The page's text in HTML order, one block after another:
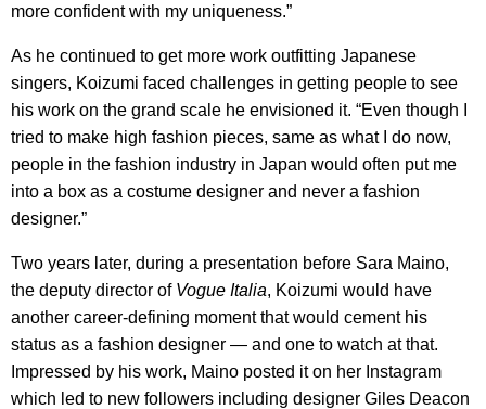
more confident with my uniqueness.”
As he continued to get more work outfitting Japanese
singers, Koizumi faced challenges in getting people to see
his work on the grand scale he envisioned it. “Even though I
tried to make high fashion pieces, same as what I do now,
people in the fashion industry in Japan would often put me
into a box as a costume designer and never a fashion
designer.”
Two years later, during a presentation before Sara Maino,
the deputy director of Vogue Italia, Koizumi would have
another career-defining moment that would cement his
status as a fashion designer — and one to watch at that.
Impressed by his work, Maino posted it on her Instagram
which led to new followers including designer Giles Deacon